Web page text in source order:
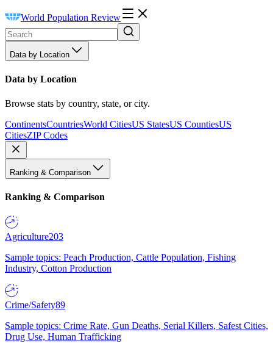
World Population Review
Data by Location
Data by Location
Browse stats by country, state, or city.
ContinentsCountriesWorld CitiesUS StatesUS CountiesUS
CitiesZIP Codes
Ranking & Comparison
Ranking & Comparison
Agriculture203
Sample topics: Peach Production, Cattle Population, Fishing
Industry, Cotton Production
Crime/Safety89
Sample topics: Crime Rate, Gun Deaths, Serial Killers, Safest Cities,
Drug Use, Human Trafficking